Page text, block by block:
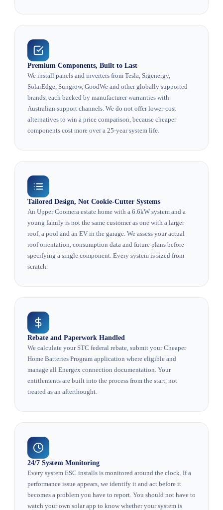
Premium Components, Built to Last
We install panels and inverters from Tesla, Sigenergy,
SolarEdge, Sungrow, GoodWe and other globally supported
brands, each backed by manufacturer warranties with
Australian support channels. We do not offer lower-cost
alternatives to win a price comparison, because cheaper
components cost more over a 25-year system life.
Tailored Design, Not Cookie-Cutter Systems
An Upper Coomera estate home with a 6.6kW system and a
young family is not the same customer as one with a larger
roof, a pool and an EV in the garage. We assess your actual
roof orientation, consumption data and future plans before
specifying a single component. Every system is sized from
scratch.
Rebate and Paperwork Handled
We calculate your STC federal rebate, submit your Cheaper
Home Batteries Program application where eligible and
manage all Energex connection documentation. Your
entitlements are built into the process from the start, not
treated as an afterthought.
24/7 System Monitoring
Every system ESC installs is monitored around the clock. If a
performance issue appears, we identify it and act before it
becomes a problem you have to report. You should not have to
watch your own solar app to know whether your system is